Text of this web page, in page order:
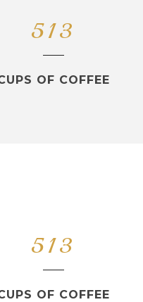
513
OF COFFEE
513
OF COFFEE